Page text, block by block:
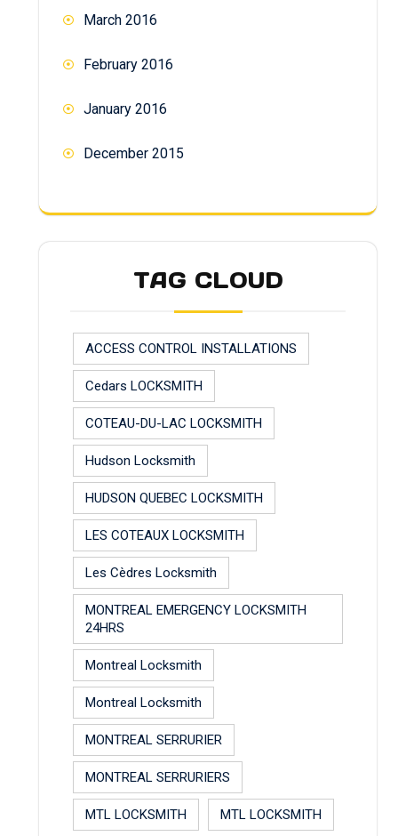
March 2016
February 2016
January 2016
December 2015
TAG CLOUD
ACCESS CONTROL INSTALLATIONS
Cedars LOCKSMITH
COTEAU-DU-LAC LOCKSMITH
Hudson Locksmith
HUDSON QUEBEC LOCKSMITH
LES COTEAUX LOCKSMITH
Les Cèdres Locksmith
MONTREAL EMERGENCY LOCKSMITH
24HRS
Montreal Locksmith
Montreal Locksmith
MONTREAL SERRURIER
MONTREAL SERRURIERS
MTL LOCKSMITH MTL LOCKSMITH